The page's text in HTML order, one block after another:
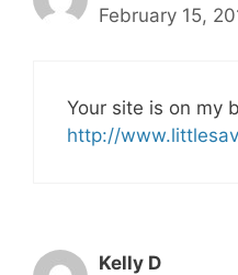
February 15,
Your site is on my
http://
Kelly D